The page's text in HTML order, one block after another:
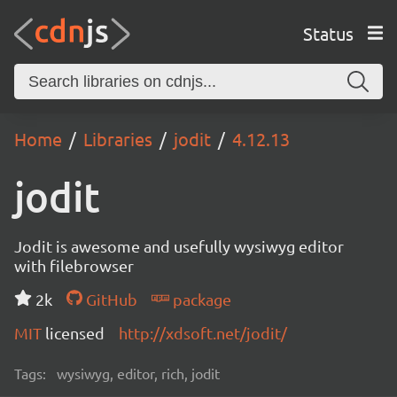
Status
Home Libraries jodit 4.12.13
jodit
Jodit is awesome and usefully wysiwyg editor
with filebrowser
2k
GitHub
package
MIT licensed http://xdsoft.net/jodit/
Tags: wysiwyg, editor, rich, jodit